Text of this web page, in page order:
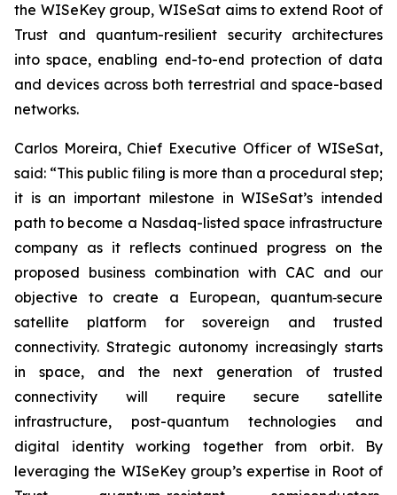
the WISeKey group, WISeSat aims to extend Root of
Trust and quantum-resilient security architectures
into space, enabling end-to-end protection of data
and devices across both terrestrial and space-based
networks.
Carlos Moreira, Chief Executive Officer of WISeSat,
said: “This public filing is more than a procedural step;
it is an important milestone in WISeSat’s intended
path to become a Nasdaq-listed space infrastructure
company as it reflects continued progress on the
proposed business combination with CAC and our
objective to create a European, quantum‑secure
satellite platform for sovereign and trusted
connectivity. Strategic autonomy increasingly starts
in space, and the next generation of trusted
connectivity will require secure satellite
infrastructure, post-quantum technologies and
digital identity working together from orbit. By
leveraging the WISeKey group’s expertise in Root of